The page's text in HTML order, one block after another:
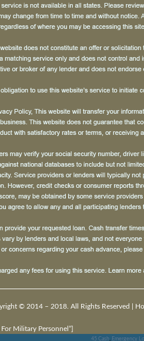
© 2014 – 2018. All Rights Reserved |
Military Personnel”]
45 Cash, Emergency